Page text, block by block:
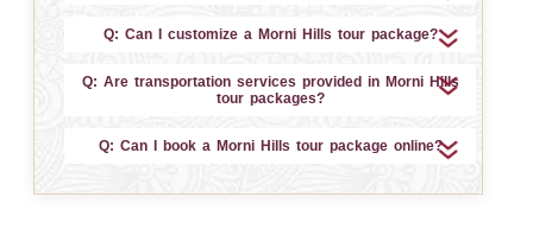
Q: Can I customize a Morni Hills tour package?
Q: Are transportation services provided in Morni Hills
tour packages?
Q: Can I book a Morni Hills tour package online?